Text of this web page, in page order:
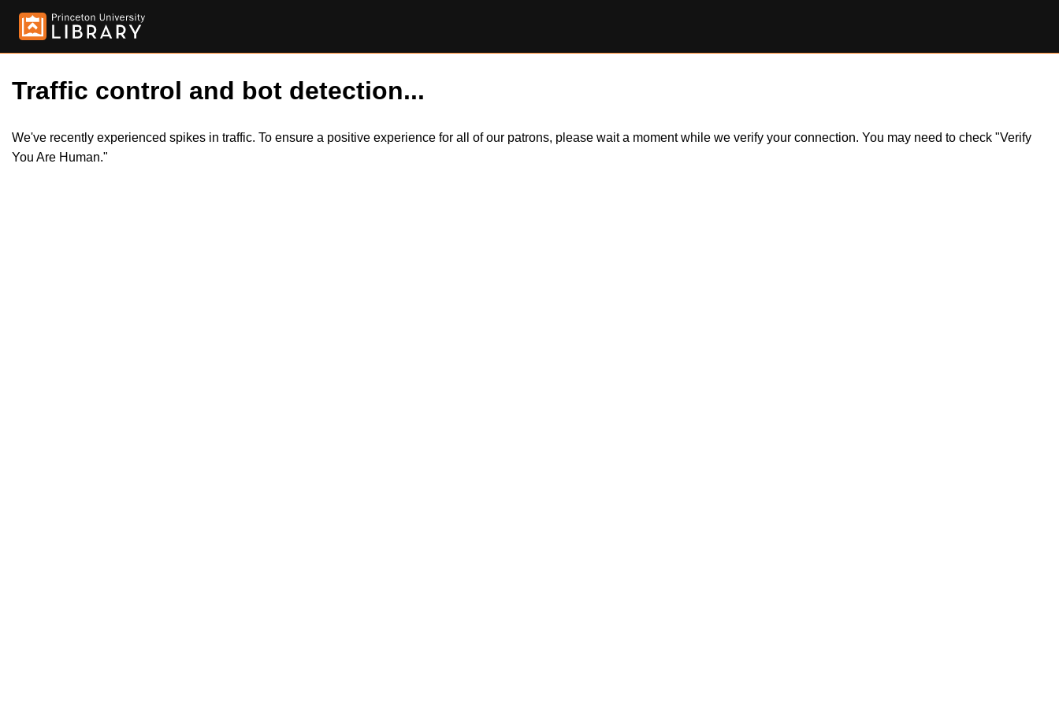
Traffic control and bot detection...
We've recently experienced spikes in traffic. To ensure a positive experience for all of our patrons, please wait a moment while we verify your connection. You may need to check "Verify
You Are Human."